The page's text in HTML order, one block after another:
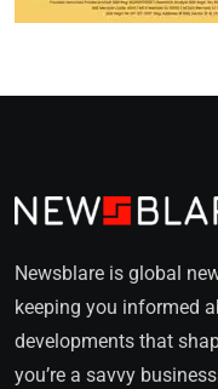
Newsblare is global
keeping you informed
developments that
you’re a savvy